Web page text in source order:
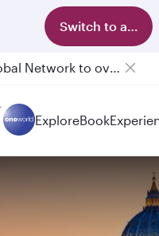
Switch to app
Qatar Airways Expands Global Network to over 160 Destinations
Passengers flying between Doha and Auckland on QR914 and QR915
ExploreBook